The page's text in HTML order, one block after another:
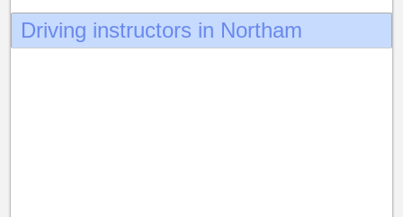
Driving instructors in Northam